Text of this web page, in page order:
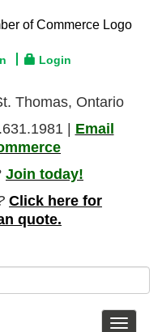
Login
Thomas, Ontario
| Email
Join today!
Click here for
quote.
Toggle